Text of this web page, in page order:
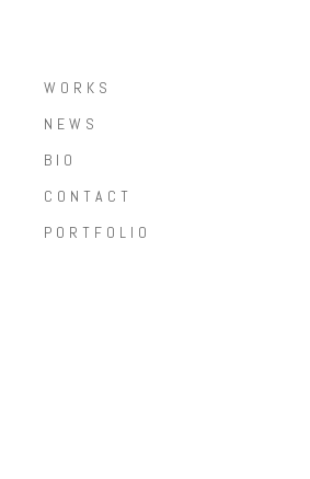
WORKS
NEWS
BIO
CONTACT
PORTFOLIO